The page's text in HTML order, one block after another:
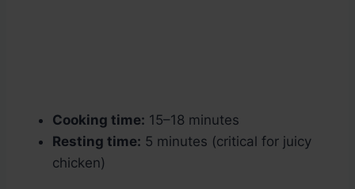
Cooking time: 15–18 minutes
Resting time: 5 minutes (critical for juicy
chicken)